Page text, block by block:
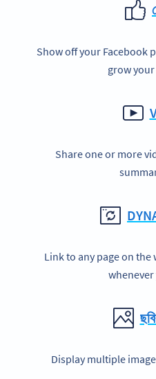
Show off your Facebook
grow
Share one or more
Link to any page on
Display multiple